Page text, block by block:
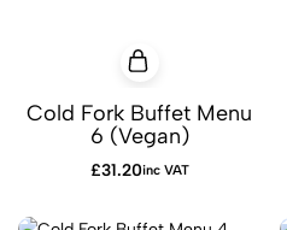
Cold Fork Buffet Menu
6 (Vegan)
£31.20inc VAT